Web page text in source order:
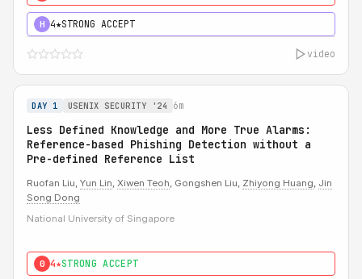
H 4★STRONG ACCEPT
video
DAY 1 USENIX SECURITY '24 6m
Less Defined Knowledge and More True Alarms:
Reference-based Phishing Detection without a
Pre-defined Reference List
Ruofan Liu, Yun Lin, Xiwen Teoh, Gongshen Liu, Zhiyong Huang, Jin
Song Dong
National University of Singapore
0 4★STRONG ACCEPT